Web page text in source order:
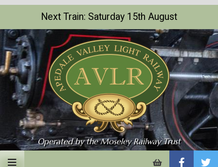
Operated by the Moseley Railway Trust
Next Train: Saturday 15th August